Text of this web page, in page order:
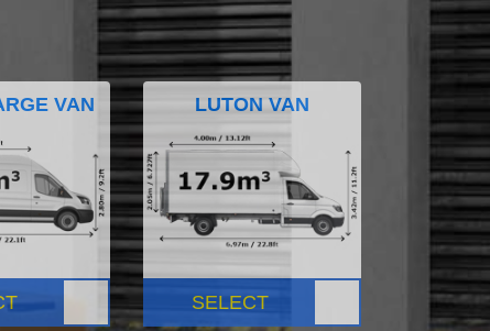
VAN LUTON VAN
SELECT